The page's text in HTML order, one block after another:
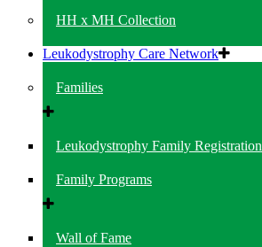
HH x MH Collection
Leukodystrophy Care Network
Families
Leukodystrophy Family Registration
Family Programs
Wall of Fame